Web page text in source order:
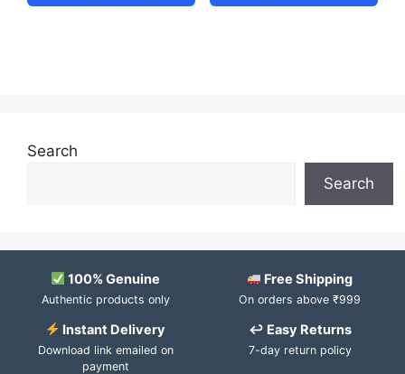
Search
Search
100% Genuine
Authentic products only
Free Shipping
On orders above ₹999
Instant Delivery
Download link emailed on
payment
↩ Easy Returns
7-day return policy